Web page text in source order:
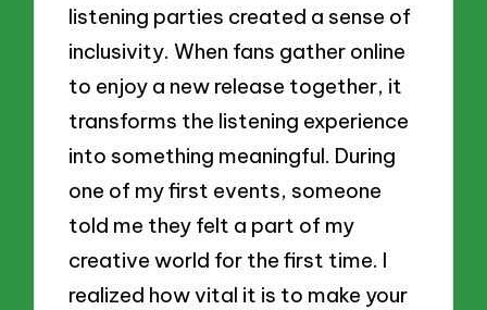
listening parties created a sense of
inclusivity. When fans gather online
to enjoy a new release together, it
transforms the listening experience
into something meaningful. During
one of my first events, someone
told me they felt a part of my
creative world for the first time. I
realized how vital it is to make your